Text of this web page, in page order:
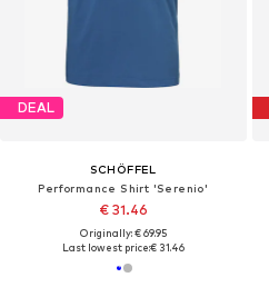
DEAL
SCHÖFFEL
Performance Shirt 'Serenio'
€ 31.46
Originally: € 69.95
Last lowest price:€ 31.46